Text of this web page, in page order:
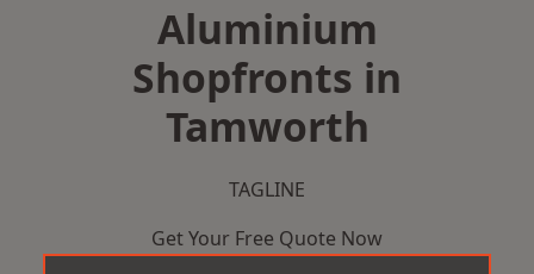
Aluminium
Shopfronts in
Tamworth
TAGLINE
Get Your Free Quote Now